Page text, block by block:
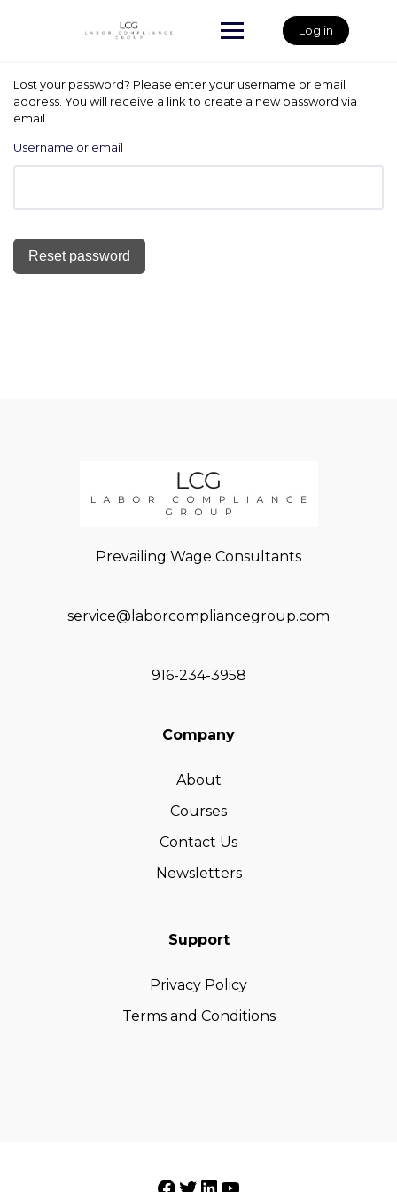
Log in
Lost your password? Please enter your username or email
address. You will receive a link to create a new password via
email.
Username or email
Reset password
Prevailing Wage Consultants
service@laborcompliancegroup.com
916-234-3958
Company
About
Courses
Contact Us
Newsletters
Support
Privacy Policy
Terms and Conditions
Facebook
Twitter
LinkedIn
YouTube